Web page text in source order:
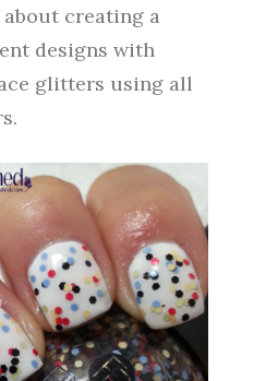
creating a
designs with
glitters using all